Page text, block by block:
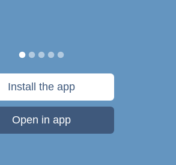
Install the app
Open in app